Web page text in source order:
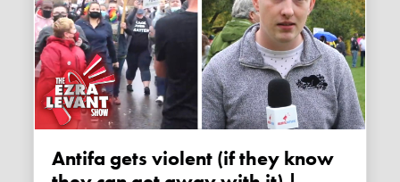
Antifa gets violent (if they know